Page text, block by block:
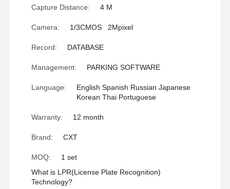
Capture Distance: 4 M
Camera: 1/3CMOS 2Mpixel
Record: DATABASE
Management: PARKING SOFTWARE
Language:
English Spanish Russian Japanese
Korean Thai Portuguese
Warranty: 12 month
Brand: CXT
MOQ:
1 set
What is LPR(License Plate Recognition)
Technology?